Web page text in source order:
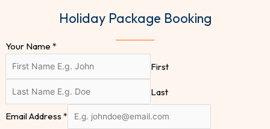
Holiday Package Booking
Your Name *
First
Last
Email Address *